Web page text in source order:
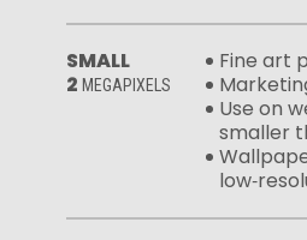
SMALL
2 MEGAPIXELS
Fine art
Use on
smaller